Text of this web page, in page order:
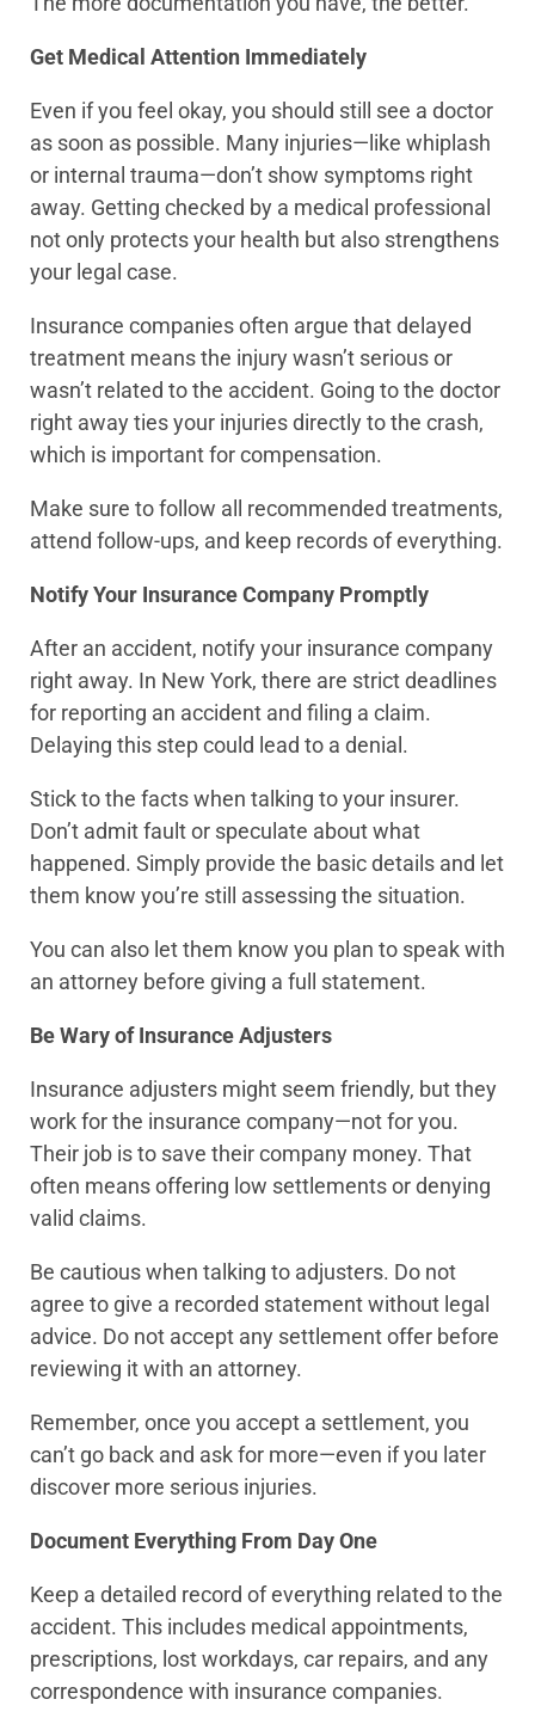
Get Medical Attention Immediately
Even if you feel okay, you should still see a doctor
as soon as possible. Many injuries—like whiplash
or internal trauma—don’t show symptoms right
away. Getting checked by a medical professional
not only protects your health but also strengthens
your legal case.
Insurance companies often argue that delayed
treatment means the injury wasn’t serious or
wasn’t related to the accident. Going to the doctor
right away ties your injuries directly to the crash,
which is important for compensation.
Make sure to follow all recommended treatments,
attend follow-ups, and keep records of everything.
Notify Your Insurance Company Promptly
After an accident, notify your insurance company
right away. In New York, there are strict deadlines
for reporting an accident and filing a claim.
Delaying this step could lead to a denial.
Stick to the facts when talking to your insurer.
Don’t admit fault or speculate about what
happened. Simply provide the basic details and let
them know you’re still assessing the situation.
You can also let them know you plan to speak with
an attorney before giving a full statement.
Be Wary of Insurance Adjusters
Insurance adjusters might seem friendly, but they
work for the insurance company—not for you.
Their job is to save their company money. That
often means offering low settlements or denying
valid claims.
Be cautious when talking to adjusters. Do not
agree to give a recorded statement without legal
advice. Do not accept any settlement offer before
reviewing it with an attorney.
Remember, once you accept a settlement, you
can’t go back and ask for more—even if you later
discover more serious injuries.
Document Everything From Day One
Keep a detailed record of everything related to the
accident. This includes medical appointments,
prescriptions, lost workdays, car repairs, and any
correspondence with insurance companies.